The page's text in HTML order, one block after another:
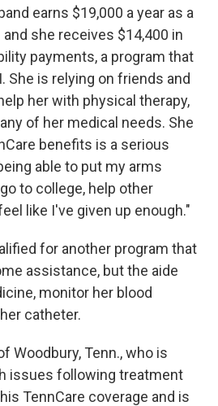
earns $19,000 a year as a
she receives $14,400 in
payments, a program that
She is relying on friends and
her with physical therapy,
of her medical needs. She
benefits is a serious
able to put my arms
to college, help other
like I've given up enough."
for another program that
assistance, but the aide
monitor her blood
catheter.
Woodbury, Tenn., who is
issues following treatment
TennCare coverage and is